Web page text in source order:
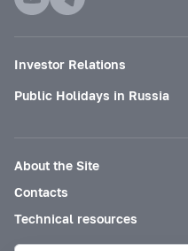
Investor Relations
Public Holidays in Russia
About the Site
Contacts
Technical resources